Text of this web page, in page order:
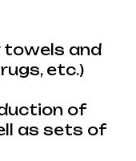
towels and
etc.)
of
as sets of